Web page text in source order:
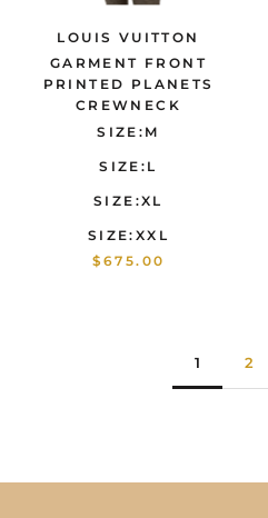
LOUIS VUITTON
GARMENT FRONT
PRINTED PLANETS
CREWNECK
SIZE:M
SIZE:L
SIZE:XL
SIZE:XXL
$675.00
1 2